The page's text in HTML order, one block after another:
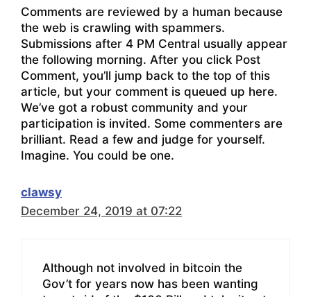
Comments are reviewed by a human because
the web is crawling with spammers.
Submissions after 4 PM Central usually appear
the following morning. After you click Post
Comment, you’ll jump back to the top of this
article, but your comment is queued up here.
We’ve got a robust community and your
participation is invited. Some commenters are
brilliant. Read a few and judge for yourself.
Imagine. You could be one.
clawsy
December 24, 2019 at 07:22
Although not involved in bitcoin the
Gov’t for years now has been wanting